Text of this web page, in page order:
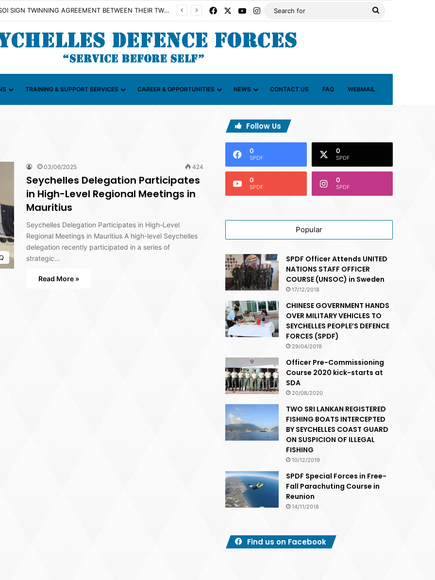
on Illicit Maritime Activities (CGIMA) Facebook YouTubeInstagram
TRAINING & SUPPORT SERVICES CAREER & OPPORTUNITIES NEWS CONTACT US FAQ WEBMAIL
03/06/2025 424
Seychelles Delegation Participates
in High-Level Regional Meetings in
Mauritius
Seychelles Delegation Participates in High-Level
Regional Meetings in Mauritius A high-level Seychelles
delegation recently participated in a series of
strategic…
Read More »
Follow Us
0
SPDF
0
SPDF
0
SPDF
0
SPDF
Popular
SPDF Officer Attends UNITED
NATIONS STAFF OFFICER
COURSE (UNSOC) in Sweden
17/12/2018
CHINESE GOVERNMENT HANDS
OVER MILITARY VEHICLES TO
SEYCHELLES PEOPLE’S DEFENCE
FORCES (SPDF)
29/04/2019
Officer Pre-Commissioning
Course 2020 kick-starts at
SDA
20/08/2020
TWO SRI LANKAN REGISTERED
FISHING BOATS INTERCEPTED
BY SEYCHELLES COAST GUARD
ON SUSPICION OF ILLEGAL
FISHING
10/12/2019
SPDF Special Forces in Free-
Fall Parachuting Course in
Reunion
14/11/2018
Find us on Facebook